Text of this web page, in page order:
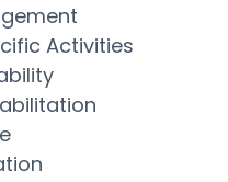
Activities